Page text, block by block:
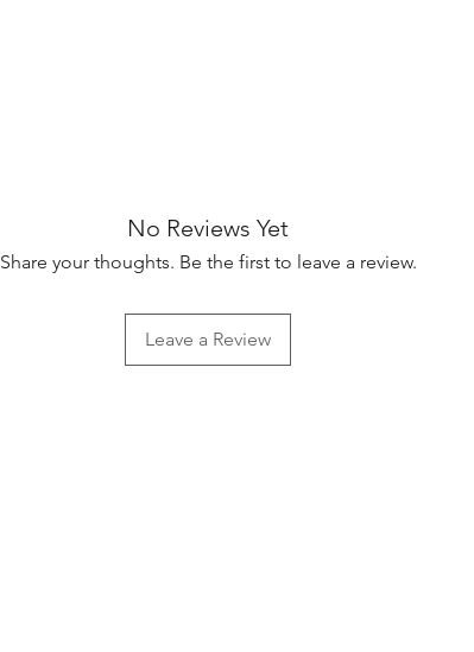
No Reviews Yet
Share your thoughts. Be the first to leave a review.
Leave a Review